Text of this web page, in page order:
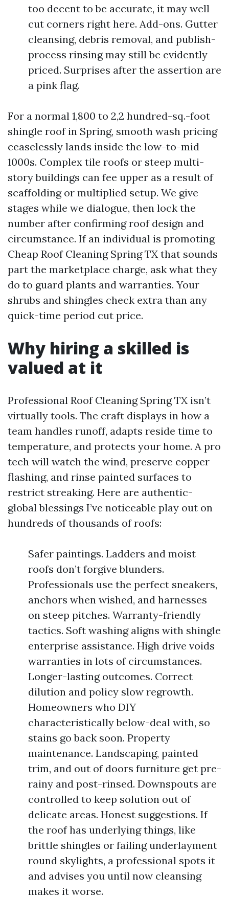
too decent to be accurate, it may well
cut corners right here. Add-ons. Gutter
cleansing, debris removal, and publish-
process rinsing may still be evidently
priced. Surprises after the assertion are
a pink flag.
For a normal 1,800 to 2,2 hundred-sq.-foot
shingle roof in Spring, smooth wash pricing
ceaselessly lands inside the low-to-mid
1000s. Complex tile roofs or steep multi-
story buildings can fee upper as a result of
scaffolding or multiplied setup. We give
stages while we dialogue, then lock the
number after confirming roof design and
circumstance. If an individual is promoting
Cheap Roof Cleaning Spring TX that sounds
part the marketplace charge, ask what they
do to guard plants and warranties. Your
shrubs and shingles check extra than any
quick-time period cut price.
Why hiring a skilled is
valued at it
Professional Roof Cleaning Spring TX isn’t
virtually tools. The craft displays in how a
team handles runoff, adapts reside time to
temperature, and protects your home. A pro
tech will watch the wind, preserve copper
flashing, and rinse painted surfaces to
restrict streaking. Here are authentic-
global blessings I’ve noticeable play out on
hundreds of thousands of roofs:
Safer paintings. Ladders and moist
roofs don’t forgive blunders.
Professionals use the perfect sneakers,
anchors when wished, and harnesses
on steep pitches. Warranty-friendly
tactics. Soft washing aligns with shingle
enterprise assistance. High drive voids
warranties in lots of circumstances.
Longer-lasting outcomes. Correct
dilution and policy slow regrowth.
Homeowners who DIY
characteristically below-deal with, so
stains go back soon. Property
maintenance. Landscaping, painted
trim, and out of doors furniture get pre-
rainy and post-rinsed. Downspouts are
controlled to keep solution out of
delicate areas. Honest suggestions. If
the roof has underlying things, like
brittle shingles or failing underlayment
round skylights, a professional spots it
and advises you until now cleansing
makes it worse.